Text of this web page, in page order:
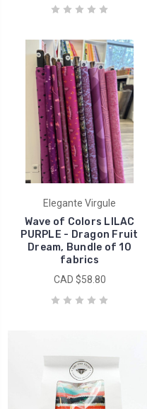
Elegante Virgule
Wave of Colors LILAC
PURPLE - Dragon Fruit
Dream, Bundle of 10
fabrics
CAD $58.80